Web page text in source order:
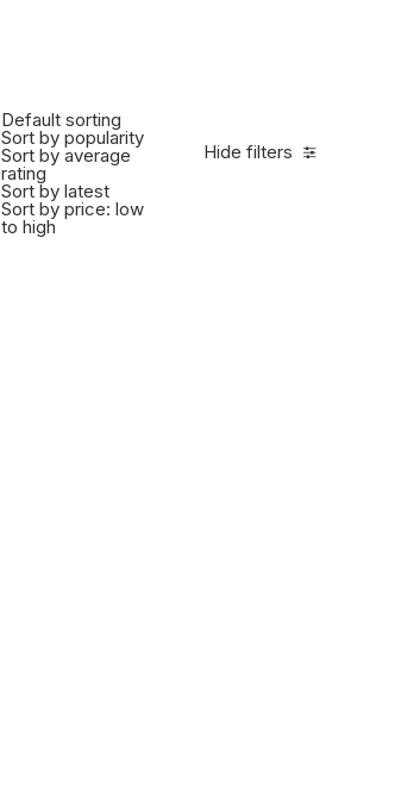
Hide filters
Default sorting
Sort by popularity
Sort by average
rating
Sort by latest
Sort by price: low
to high